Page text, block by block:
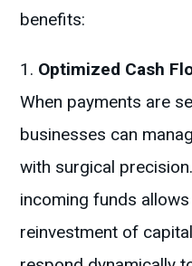
benefits:
Optimized Cash
When payments are
businesses can
with surgical
incoming funds
reinvestment of